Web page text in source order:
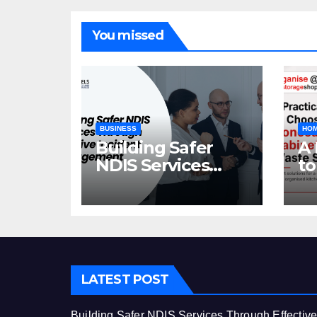
You missed
BUSINESS
Building Safer
NDIS Services
Through Effective
Incident
A
LATEST POST